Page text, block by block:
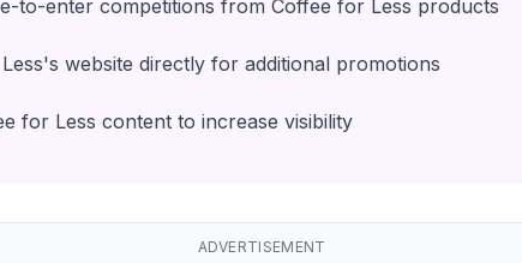
to-enter competitions from Coffee for Less products
website directly for additional promotions
for Less content to increase visibility
ADVERTISEMENT